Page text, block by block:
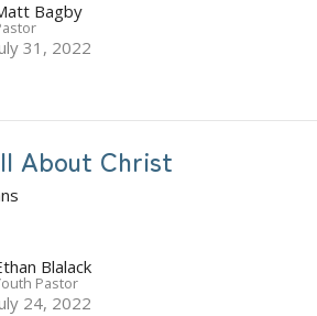
Bagby
31, 2022
About Christ
Blalack
Pastor
24, 2022